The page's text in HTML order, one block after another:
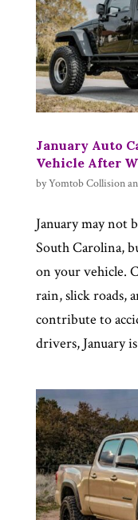
January Auto
Vehicle After
byYomtob Collision
January may not
South Carolina,
on your vehicle.
rain, slick roads,
contribute to
drivers, January is